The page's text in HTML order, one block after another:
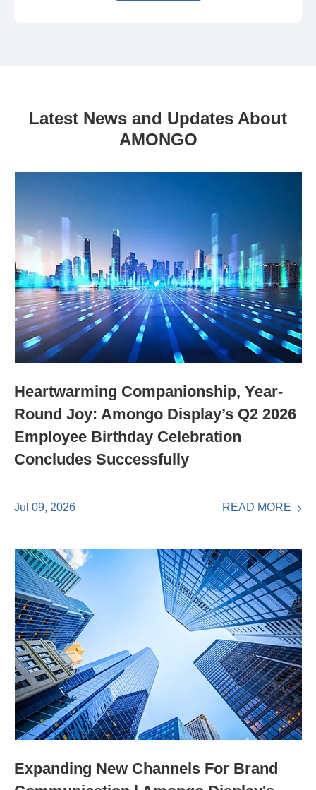
Latest News and Updates About
AMONGO
Heartwarming Companionship, Year-
Round Joy: Amongo Display’s Q2 2026
Employee Birthday Celebration
Concludes Successfully
Jul 09, 2026 READ MORE
Expanding New Channels For Brand